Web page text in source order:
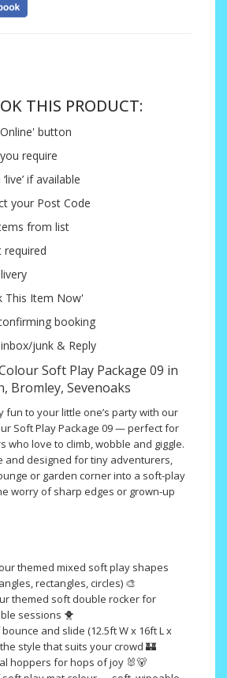
THIS PRODUCT:
button
require
if available
your Post Code
from list
required
This Item Now'
booking
junk & Reply
Soft Play Package 09 in
Bromley, Sevenoaks
fun to your little one’s party with our
Soft Play Package 09 — perfect for
who love to climb, wobble and giggle.
and designed for tiny adventurers,
or garden corner into a soft-play
worry of sharp edges or grown-up
themed mixed soft play shapes
rectangles, circles) 🎨
themed soft double rocker for
sessions 🐥
and slide (12.5ft W x 16ft L x
style that suits your crowd 🏰
hoppers for hops of joy 🐰🐻